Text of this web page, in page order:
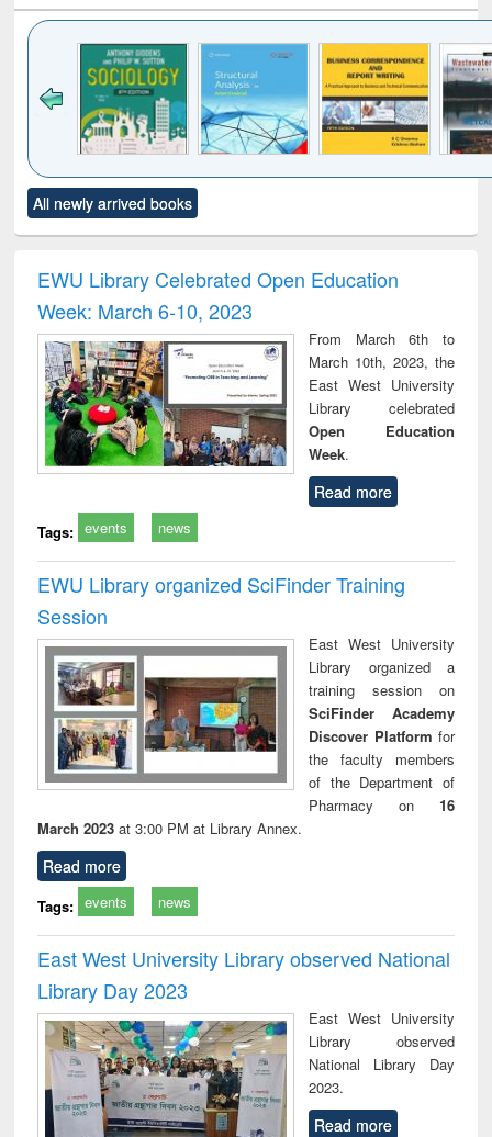
to see
content):
Title (Click to see
original content):
and report writing
: a practical
approach to
business &
technical
communication
treatment and
reuse
All newly arrived books
EWU Library Celebrated Open Education
Week: March 6-10, 2023
From March 6th to
March 10th, 2023, the
East West University
Library celebrated
Open Education
Week.
Read more
Tags: events news
EWU Library organized SciFinder Training
Session
East West University
Library organized a
training session on
SciFinder Academy
Discover Platform for
the faculty members
of the Department of
Pharmacy on 16
March 2023 at 3:00 PM at Library Annex.
Read more
Tags: events news
East West University Library observed National
Library Day 2023
East West University
Library observed
National Library Day
2023.
Read more